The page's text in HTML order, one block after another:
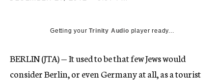
Getting yourTrinity Audio player ready...
BERLIN (JTA) — It used to be that few Jews would
consider Berlin, or even Germany at all, as a tourist